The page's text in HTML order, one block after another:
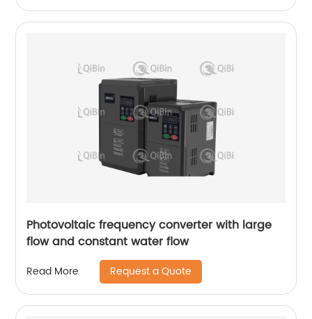
Photovoltaic frequency converter with large
flow and constant water flow
Read More Request a Quote